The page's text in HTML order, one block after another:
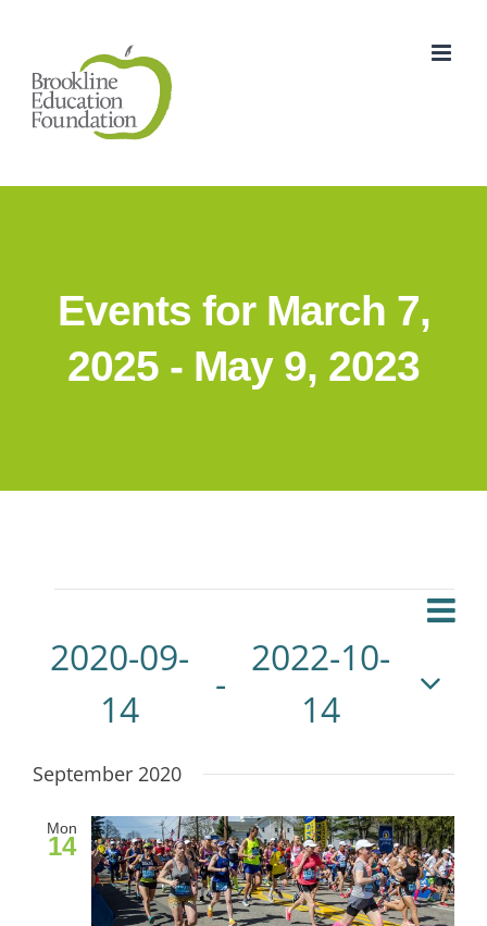
content
Events for March 7,
2025 - May 9, 2023
List
2020-09-
14
-
2022-10-
14
date.
September 2020
Mon
14